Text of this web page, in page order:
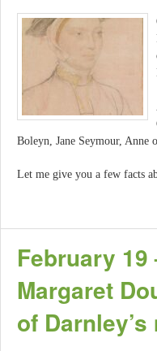
Boleyn, Jane Seymour, Anne
Let me give you a few facts
February
Margaret
of